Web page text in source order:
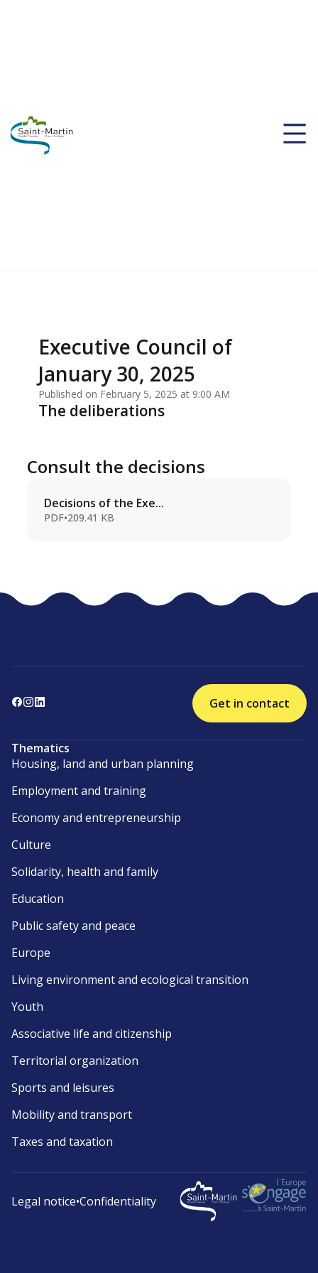
Executive Council of
January 30, 2025
Published on February 5, 2025 at 9:00 AM
The deliberations
Consult the decisions
Decisions of the Exe...
PDF•209.41 KB
Get in contact
Thematics
Housing, land and urban planning
Employment and training
Economy and entrepreneurship
Culture
Solidarity, health and family
Education
Public safety and peace
Europe
Living environment and ecological transition
Youth
Associative life and citizenship
Territorial organization
Sports and leisures
Mobility and transport
Taxes and taxation
Legal notice•Confidentiality